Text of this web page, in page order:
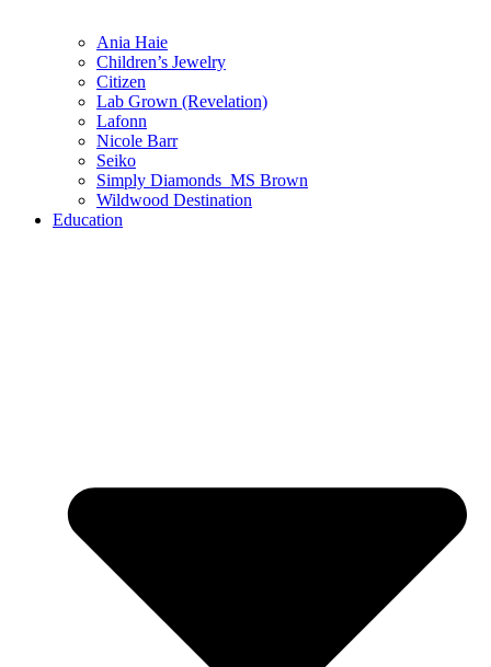
Ania Haie
Children’s Jewelry
Citizen
Lab Grown (Revelation)
Lafonn
Nicole Barr
Seiko
Simply Diamonds_MS Brown
Wildwood Destination
Education